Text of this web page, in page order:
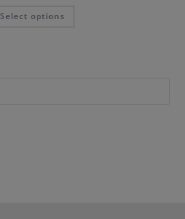
Select options